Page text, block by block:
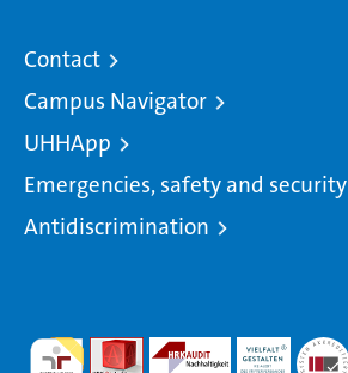
Contact
Campus Navigator
UHHApp
Emergencies, safety and security
Antidiscrimination